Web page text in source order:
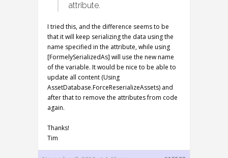
attribute.
I tried this, and the difference seems to be
that it will keep serializing the data using the
name specified in the attribute, while using
[FormelySerializedAs] will use the new name
of the variable. It would be nice to be able to
update all content (Using
AssetDatabase.ForceReserializeAssets) and
after that to remove the attributes from code
again.
Thanks!
Tim